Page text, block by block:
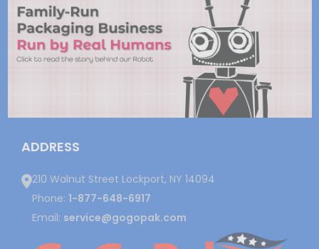
ADDRESS
210 Walnut Street Lockport, NY 14094
Phone: 1-877-648-6917
Email: service@gogopak.com